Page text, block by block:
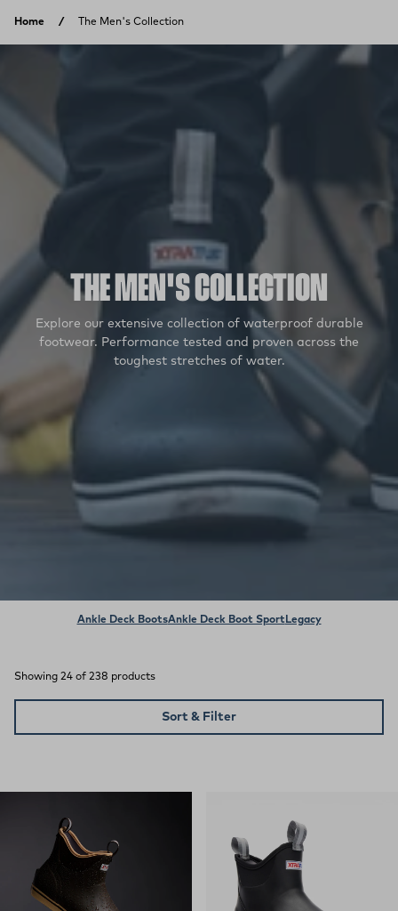
Home The Men's Collection
THE MEN'S COLLECTION
Explore our extensive collection of waterproof durable
footwear. Performance tested and proven across the
toughest stretches of water.
Ankle Deck BootsAnkle Deck Boot SportLegacy
Showing 24 of 238 products
Sort & Filter